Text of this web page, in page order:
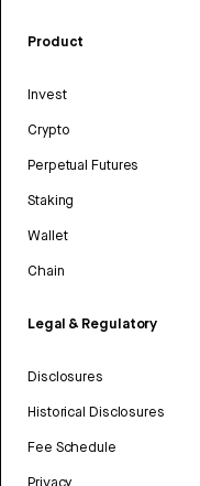
Product
Invest
Crypto
Perpetual Futures
Staking
Wallet
Chain
Legal & Regulatory
Disclosures
Historical Disclosures
Fee Schedule